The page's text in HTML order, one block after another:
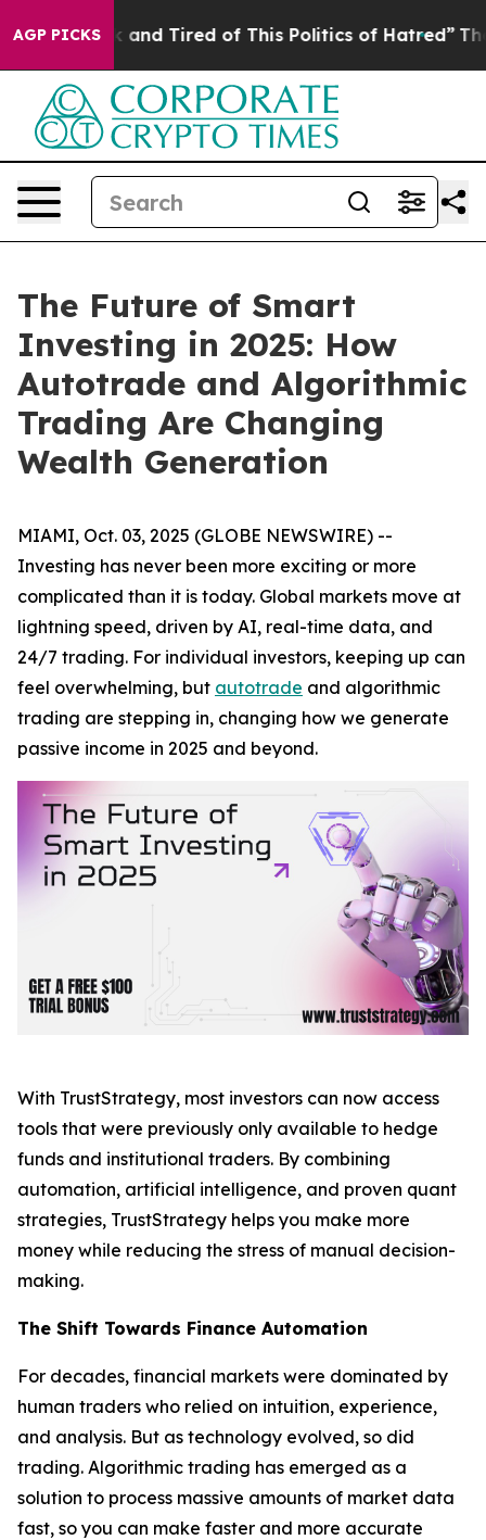
AGP PICKS
Sick and Tired of This Politics of Hatred” The Story
The Future of Smart
Investing in 2025: How
Autotrade and Algorithmic
Trading Are Changing
Wealth Generation
MIAMI, Oct. 03, 2025 (GLOBE NEWSWIRE) --
Investing has never been more exciting or more
complicated than it is today. Global markets move at
lightning speed, driven by AI, real-time data, and
24/7 trading. For individual investors, keeping up can
feel overwhelming, but autotrade and algorithmic
trading are stepping in, changing how we generate
passive income in 2025 and beyond.
With TrustStrategy, most investors can now access
tools that were previously only available to hedge
funds and institutional traders. By combining
automation, artificial intelligence, and proven quant
strategies, TrustStrategy helps you make more
money while reducing the stress of manual decision-
making.
The Shift Towards Finance Automation
For decades, financial markets were dominated by
human traders who relied on intuition, experience,
and analysis. But as technology evolved, so did
trading. Algorithmic trading has emerged as a
solution to process massive amounts of market data
fast, so you can make faster and more accurate